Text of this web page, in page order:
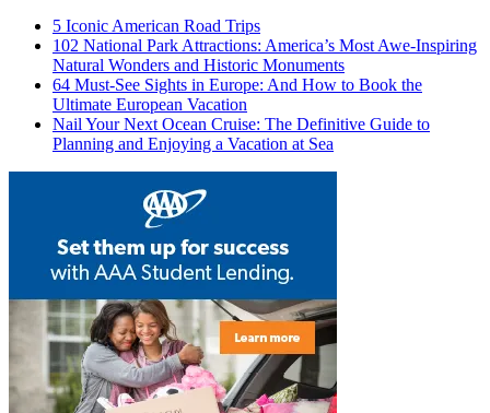
5 Iconic American Road Trips
102 National Park Attractions: America’s Most Awe-Inspiring
Natural Wonders and Historic Monuments
64 Must-See Sights in Europe: And How to Book the
Ultimate European Vacation
Nail Your Next Ocean Cruise: The Definitive Guide to
Planning and Enjoying a Vacation at Sea